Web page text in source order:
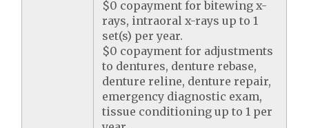
$0 copayment for bitewing x-
rays, intraoral x-rays up to 1
set(s) per year.
$0 copayment for adjustments
to dentures, denture rebase,
denture reline, denture repair,
emergency diagnostic exam,
tissue conditioning up to 1 per